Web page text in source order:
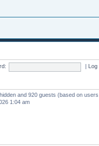
and 920 guests (based on
1:04 am